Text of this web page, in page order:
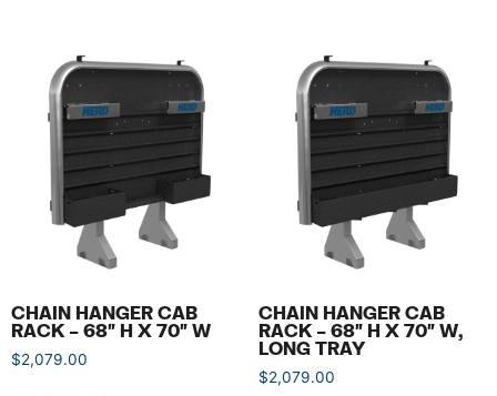
CHAIN HANGER CAB
RACK – 68″ H X 70″ W
$2,079.00
CHAIN HANGER CAB
RACK – 68″ H X 70″ W,
LONG TRAY
$2,079.00